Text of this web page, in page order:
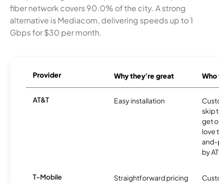
fiber network covers 90.0% of the city. A strong
alternative is Mediacom, delivering speeds up to 1
Gbps for $30 per month.
Provider Why they're great
AT&T Easy installation
skip
get
love
and-
by
T-Mobile Straightforward pricing